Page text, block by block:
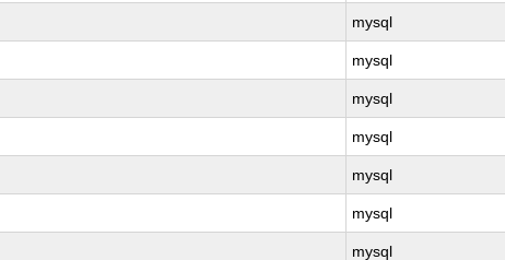
mysql
mysql
mysql
mysql
mysql
mysql
mysql